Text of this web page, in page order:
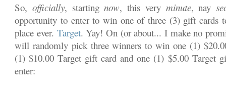
So, officially, startingnow, this very minute, nay
opportunity to enter to win one of three (3) gift cards
place ever. Target. Yay! On (or about... I make no
will randomly pick three winners to win one (1)
(1) $10.00 Target gift card and one (1) $5.00 Target
enter: